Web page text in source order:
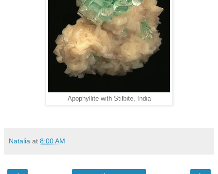
Apophyllite with Stilbite, India
Natalia at 8:00 AM